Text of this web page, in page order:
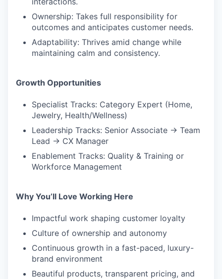
Ownership: Takes full responsibility for
outcomes and anticipates customer needs.
Adaptability: Thrives amid change while
maintaining calm and consistency.
Growth Opportunities
Specialist Tracks: Category Expert (Home,
Jewelry, Health/Wellness)
Leadership Tracks: Senior Associate → Team
Lead → CX Manager
Enablement Tracks: Quality & Training or
Workforce Management
Why You’ll Love Working Here
Impactful work shaping customer loyalty
Culture of ownership and autonomy
Continuous growth in a fast-paced, luxury-
brand environment
Beautiful products, transparent pricing, and